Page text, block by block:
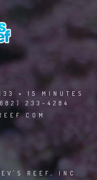
• 15 MINUTES
233-4284
REEF, INC.